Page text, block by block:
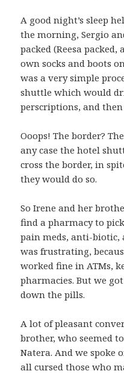
A good night’s sleep
the morning, Sergio
packed (Reesa
own socks and boots
was a very simple
shuttle which would
perscriptions, and
Ooops! The border?
any case the hotel
cross the border, in
they would do so.
So Irene and her
find a pharmacy to
pain meds, anti-
was frustrating,
worked fine in ATMs,
pharmacies. But we
down the pills.
A lot of pleasant
brother, who seemed
Natera. And we spoke
all cursed those who